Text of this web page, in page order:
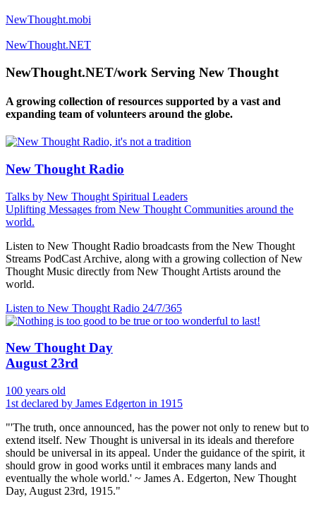
NewThought.mobi
NewThought.NET
NewThought.NET/work Serving New Thought
A growing collection of resources supported by a vast and
expanding team of volunteers around the globe.
New Thought Radio
Talks by New Thought Spiritual Leaders
Uplifting Messages from New Thought Communities around the
world.
Listen to New Thought Radio broadcasts from the New Thought
Streams PodCast Archive, along with a growing collection of New
Thought Music directly from New Thought Artists around the
world.
Listen to New Thought Radio 24/7/365
New Thought Day
August 23rd
100 years old
1st declared by James Edgerton in 1915
"'The truth, once announced, has the power not only to renew but to
extend itself. New Thought is universal in its ideals and therefore
should be universal in its appeal. Under the guidance of the spirit, it
should grow in good works until it embraces many lands and
eventually the whole world.' ~ James A. Edgerton, New Thought
Day, August 23rd, 1915."